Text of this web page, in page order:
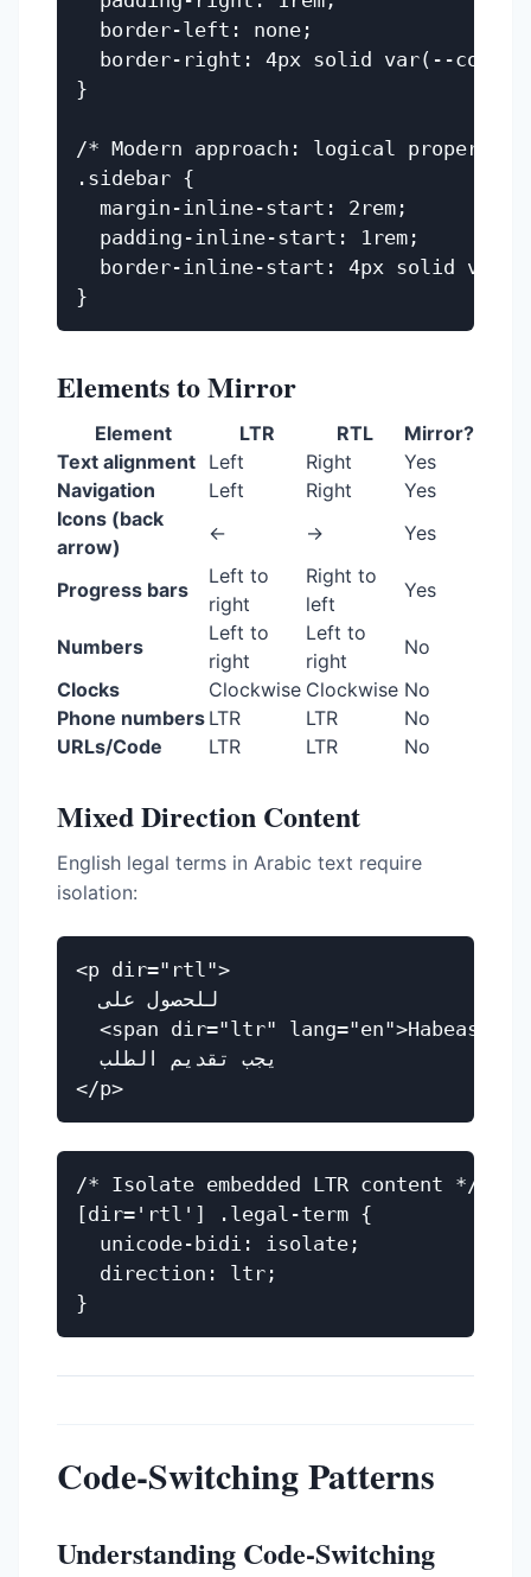
  border-left: none;
border-right: 4px solid var(--
}
/* Modern approach: logical
.sidebar {
  margin-inline-start: 2rem;
  padding-inline-start: 1rem;
border-inline-start: 4px solid
Elements to Mirror
Element LTR RTL
Mirror?
Text alignment Left Right
Yes
Navigation
Left Right
Yes
Icons (back
arrow)
← → Yes
Progress bars
Left to
right
Right to
left
Yes
Numbers
Left to
right
Left to
right
No
Clocks
Clockwise Clockwise No
Phone numbers LTR LTR
No
URLs/Code
LTR LTR No
Mixed Direction Content
English legal terms in Arabic text require
isolation:
<p dir="rtl">
  للحصول على
<span dir="ltr" lang="en">Habeas
/* Isolate embedded LTR content */
[dir='rtl'] .legal-term {
  unicode-bidi: isolate;
  direction: ltr;
Code-Switching Patterns
Understanding Code-Switching